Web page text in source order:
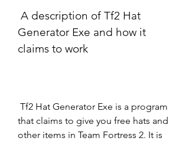
Generator Exe and how it
claims to work
that claims to give you free hats and
other items in Team Fortress 2. It is